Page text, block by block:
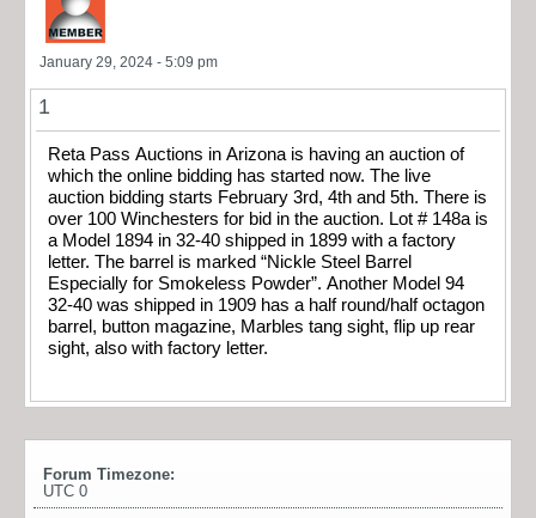
January 29, 2024 - 5:09 pm
1
Reta Pass Auctions in Arizona is having an auction of
which the online bidding has started now. The live
auction bidding starts February 3rd, 4th and 5th. There is
over 100 Winchesters for bid in the auction. Lot # 148a is
a Model 1894 in 32-40 shipped in 1899 with a factory
letter. The barrel is marked “Nickle Steel Barrel
Especially for Smokeless Powder”. Another Model 94
32-40 was shipped in 1909 has a half round/half octagon
barrel, button magazine, Marbles tang sight, flip up rear
sight, also with factory letter.
Forum Timezone:
UTC 0